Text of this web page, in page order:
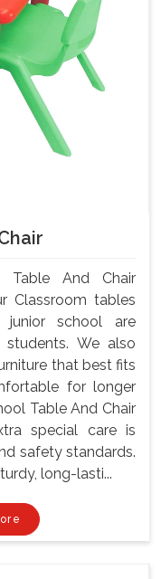
Table And Chair
Classroom tables
school are
We also
that best fits
for longer
Table And Chair
special care is
safety standards.
long-lasti...